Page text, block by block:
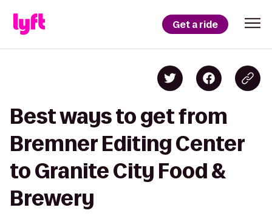
Get a ride
Best ways to get from
Bremner Editing Center
to Granite City Food &
Brewery